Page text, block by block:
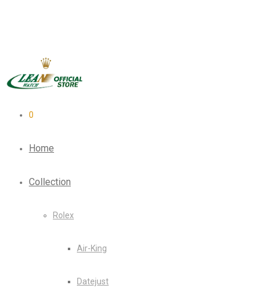
0
Home
Collection
Rolex
Air-King
Datejust